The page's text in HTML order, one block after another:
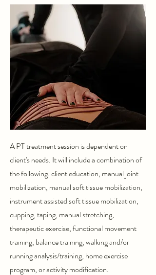
A PT treatment session is dependent on
client's needs. It will include a combination of
the following: client education, manual joint
mobilization, manual soft tissue mobilization,
instrument assisted soft tissue mobilization,
cupping, taping, manual stretching,
therapeutic exercise, functional movement
training, balance training, walking and/or
running analysis/training, home exercise
program, or activity modification.